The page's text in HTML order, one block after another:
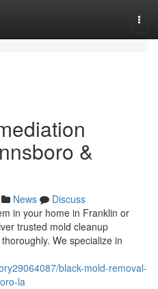
&
News
Discuss
in your home in Franklin or
trusted mold cleanup
We specialize in
black-mold-removal-
la